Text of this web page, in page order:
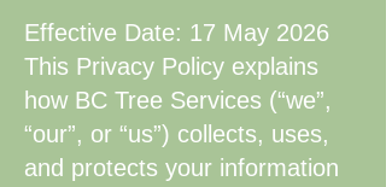
Effective Date: 17 May 2026
This Privacy Policy explains
how BC Tree Services (“we”,
“our”, or “us”) collects, uses,
and protects your information